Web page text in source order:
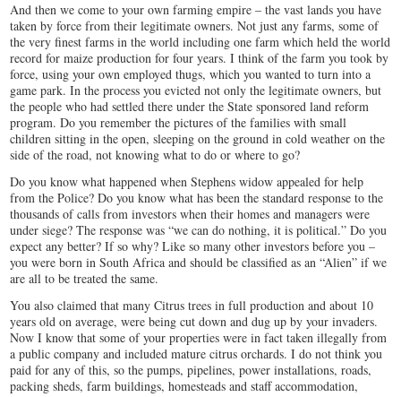
And then we come to your own farming empire – the vast lands you have
taken by force from their legitimate owners. Not just any farms, some of
the very finest farms in the world including one farm which held the world
record for maize production for four years. I think of the farm you took by
force, using your own employed thugs, which you wanted to turn into a
game park. In the process you evicted not only the legitimate owners, but
the people who had settled there under the State sponsored land reform
program. Do you remember the pictures of the families with small
children sitting in the open, sleeping on the ground in cold weather on the
side of the road, not knowing what to do or where to go?
Do you know what happened when Stephens widow appealed for help
from the Police? Do you know what has been the standard response to the
thousands of calls from investors when their homes and managers were
under siege? The response was “we can do nothing, it is political.” Do you
expect any better? If so why? Like so many other investors before you –
you were born in South Africa and should be classified as an “Alien” if we
are all to be treated the same.
You also claimed that many Citrus trees in full production and about 10
years old on average, were being cut down and dug up by your invaders.
Now I know that some of your properties were in fact taken illegally from
a public company and included mature citrus orchards. I do not think you
paid for any of this, so the pumps, pipelines, power installations, roads,
packing sheds, farm buildings, homesteads and staff accommodation,